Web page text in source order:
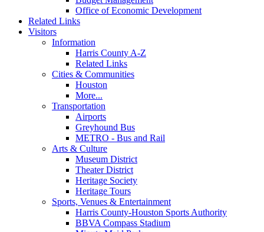
Office of Economic Development
Related Links
Visitors
Information
Harris County A-Z
Related Links
Cities & Communities
Houston
More...
Transportation
Airports
Greyhound Bus
METRO - Bus and Rail
Arts & Culture
Museum District
Theater District
Heritage Society
Heritage Tours
Sports, Venues & Entertainment
Harris County-Houston Sports Authority
BBVA Compass Stadium